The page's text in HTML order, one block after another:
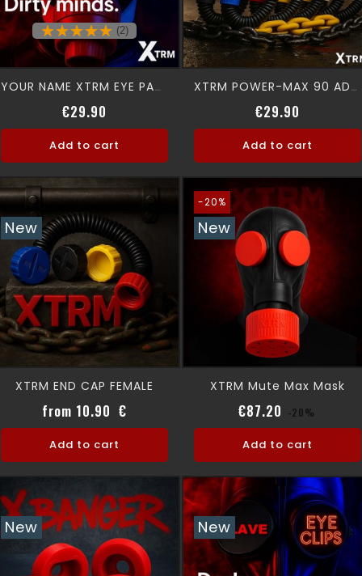
(2)
YOUR NAME XTRM EYE PADS
€29.90
Add to cart
XTRM POWER-MAX 90 ADAPTER
€29.90
Add to cart
New
XTRM END CAP FEMALE
from 10.90 €
Add to cart
-20%
New
XTRM Mute Max Mask
€87.20 Regular
-20%
Add to cart
New New